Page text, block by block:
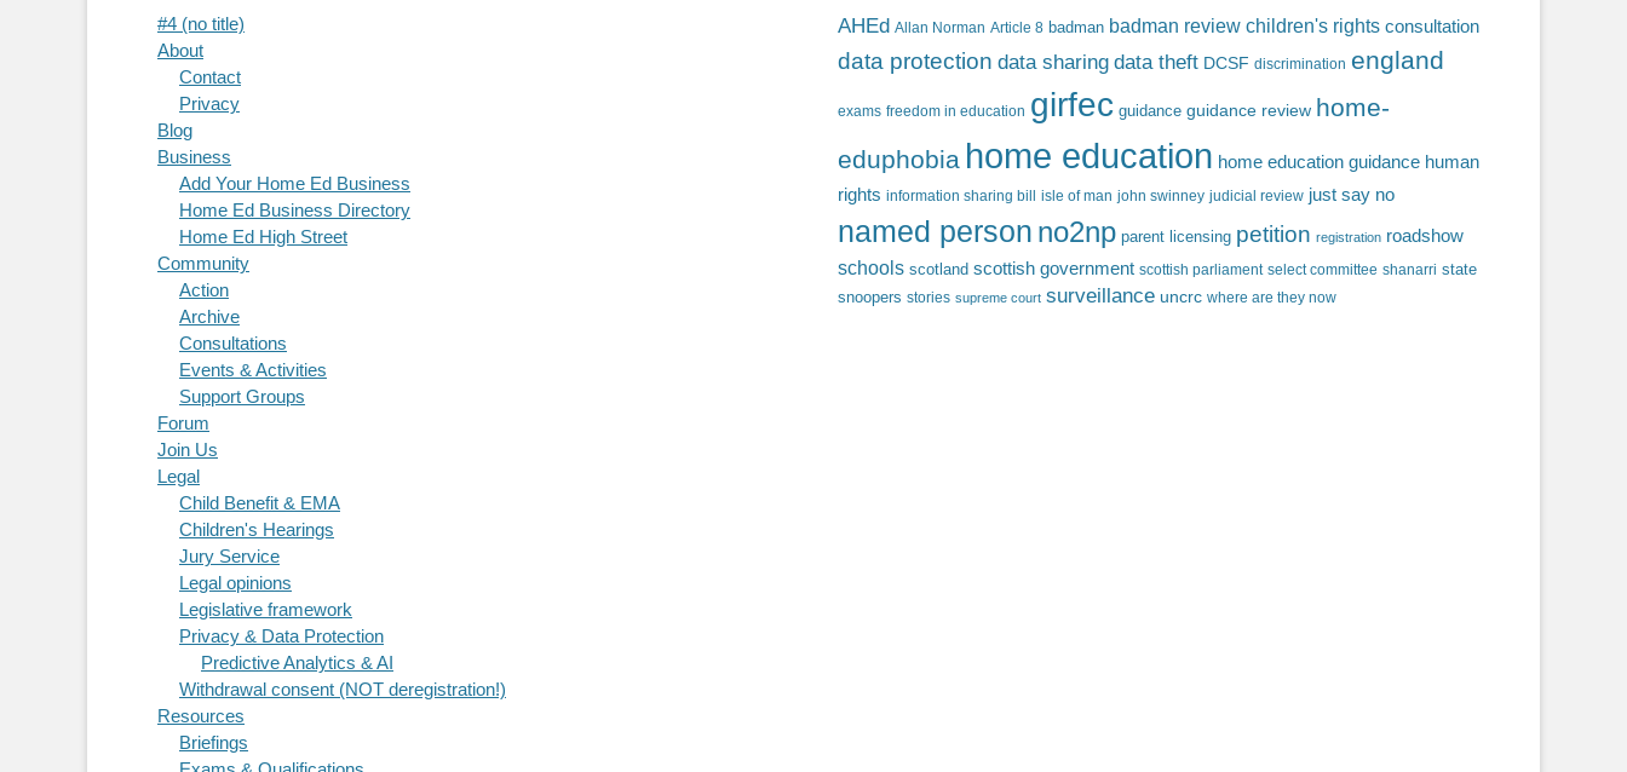
#4 (no title)
About
Contact
Privacy
Blog
Business
Add Your Home Ed Business
Home Ed Business Directory
Home Ed High Street
Community
Action
Archive
Consultations
Events & Activities
Support Groups
Forum
Join Us
Legal
Child Benefit & EMA
Children's Hearings
Jury Service
Legal opinions
Legislative framework
Privacy & Data Protection
Predictive Analytics & AI
Withdrawal consent (NOT deregistration!)
Resources
Briefings
AHEd Allan Norman Article 8 badman badman review children's rights consultation
data protection data sharing data theft DCSF discrimination england
exams freedom in education girfec guidance guidance review home-
eduphobia home education home education guidance human
rights information sharing bill isle of man john swinney judicial review just say no
named person no2np parent licensing petition registration roadshow
schools scotland scottish government scottish parliament select committee shanarri state
snoopers stories supreme court surveillance uncrc where are they now